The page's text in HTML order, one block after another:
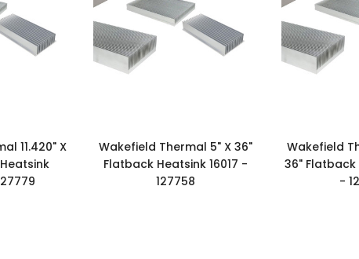
11.420" X
Wakefield Thermal 5" X 36"
Flatback Heatsink 16017 -
127758
Wakefield
36" Flatback
-